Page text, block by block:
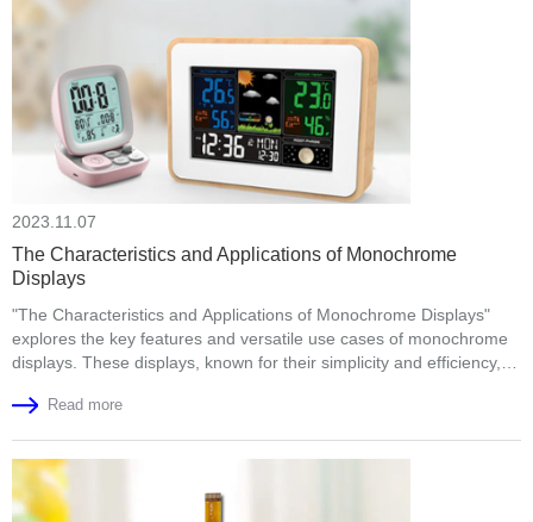
2023.11.07
The Characteristics and Applications of Monochrome
Displays
"The Characteristics and Applications of Monochrome Displays"
explores the key features and versatile use cases of monochrome
displays. These displays, known for their simplicity and efficiency,
applications in consumer electronics, industrial settings, healthcare,
resolution monochrome displays and flexible options are on the
horizon. The article highlights the con
Read more